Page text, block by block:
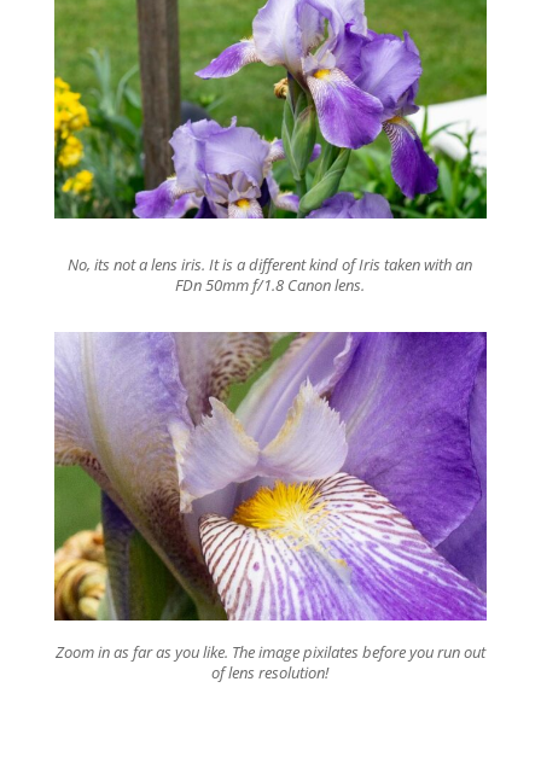
No, its not a lens iris. It is a different kind of Iris taken with an
FDn 50mm f/1.8 Canon lens.
Zoom in as far as you like. The image pixilates before you run out
of lens resolution!